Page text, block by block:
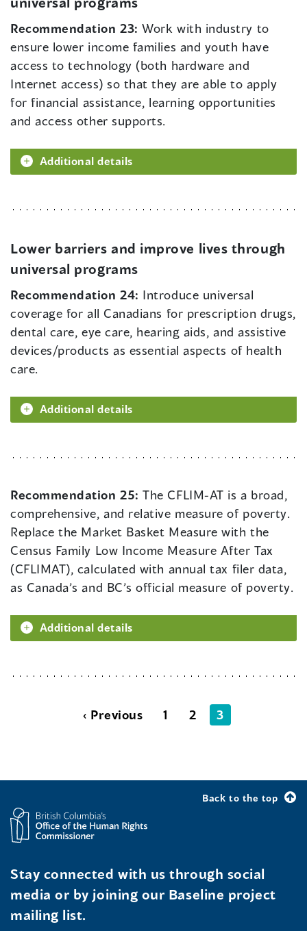
Recommendation 23:Work with industry to
ensure lower income families and youth have
access to technology (both hardware and
Internet access) so that they are able to apply
for financial assistance, learning opportunities
and access other supports.
Additional details
Lower barriers and improve lives through
universal programs
Recommendation 24: Introduce universal
coverage for all Canadians for prescription drugs,
dental care, eye care, hearing aids, and assistive
devices/products as essential aspects of health
care.
Additional details
Recommendation 25:The CFLIM-AT is a broad,
comprehensive, and relative measure of poverty.
Replace the Market Basket Measure with the
Census Family Low Income Measure After Tax
(CFLIMAT), calculated with annual tax filer data,
as Canada’s and BC’s official measure of poverty.
Additional details
‹ Previous 1 2 3
Back to the top
Stay connected with us through social
media or by joining our Baseline project
mailing list.